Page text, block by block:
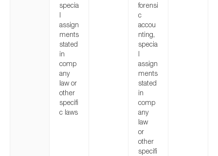
specia
l
assign
ments
stated
in
comp
any
law or
other
specifi
c laws
forensi
c
accou
nting,
specia
l
assign
ments
stated
in
comp
any
law
or
other
specifi